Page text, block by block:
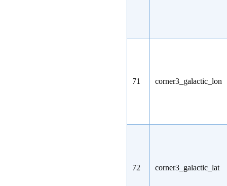
71 corner3_galactic_lon
72 corner3_galactic_lat